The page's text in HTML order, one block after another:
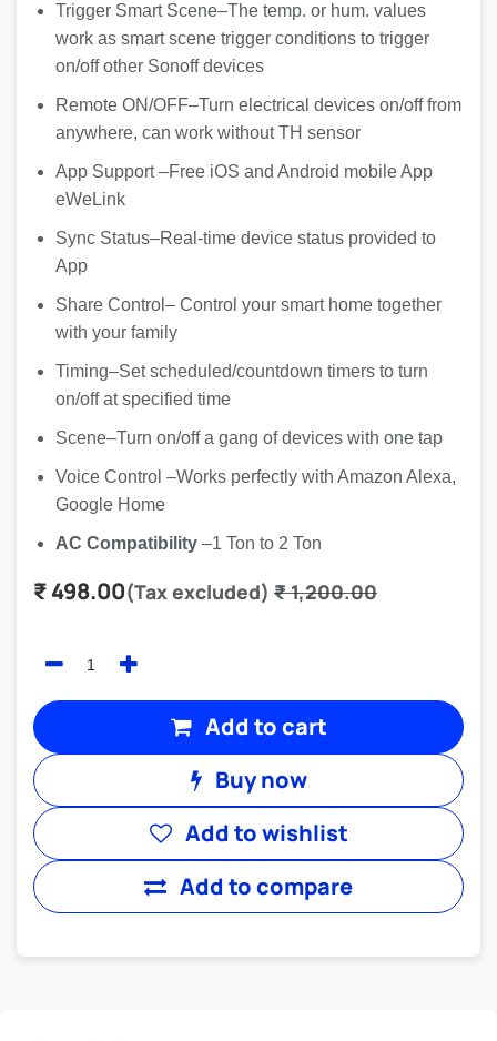
Trigger Smart Scene–The temp. or hum. values
work as smart scene trigger conditions to trigger
on/off other Sonoff devices
Remote ON/OFF–Turn electrical devices on/off from
anywhere, can work without TH sensor
App Support –Free iOS and Android mobile App
eWeLink
Sync Status–Real-time device status provided to
App
Share Control– Control your smart home together
with your family
Timing–Set scheduled/countdown timers to turn
on/off at specified time
Scene–Turn on/off a gang of devices with one tap
Voice Control –Works perfectly with Amazon Alexa,
Google Home
AC Compatibility –1 Ton to 2 Ton
₹498.00(Tax excluded) ₹1,200.00
Add to cart
Buy now
Add to compare
Add to wishlist